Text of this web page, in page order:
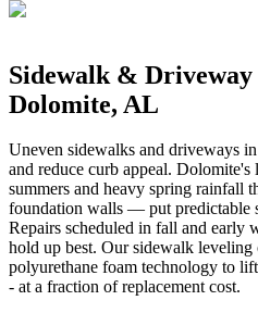
Sidewalk &
Dolomite, AL
Uneven sidewalks and driveways in
and reduce curb appeal. Dolomite's
summers and heavy spring rainfall
foundation walls — put predictable
Repairs scheduled in fall and early
hold up best. Our sidewalk leveling
polyurethane foam technology to
- at a fraction of replacement cost.